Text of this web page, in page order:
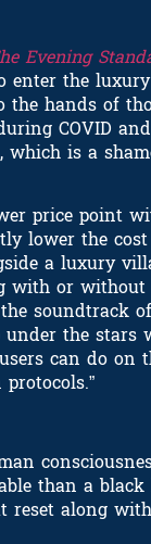
Evening
enter the
hands of
COVID
is a
price point
lower the
a luxury
or without
soundtrack
the
can do
than a
along